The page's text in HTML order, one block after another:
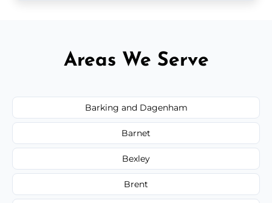
Areas We Serve
Barking and Dagenham
Barnet
Bexley
Brent